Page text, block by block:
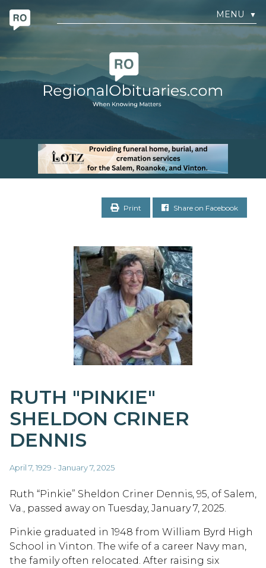
MENU ▼
Print Share on Facebook
RUTH "PINKIE"
SHELDON CRINER
DENNIS
April 7, 1929 - January 7, 2025
Ruth “Pinkie” Sheldon Criner Dennis, 95, of Salem,
Va., passed away on Tuesday, January 7, 2025.
Pinkie graduated in 1948 from William Byrd High
School in Vinton. The wife of a career Navy man,
the family often relocated. After raising six